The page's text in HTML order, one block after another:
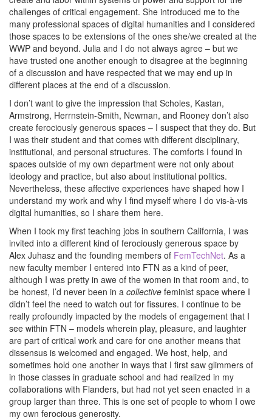
challenges of critical engagement. She introduced me to the
many professional spaces of digital humanities and I considered
those spaces to be extensions of the ones she/we created at the
WWP and beyond. Julia and I do not always agree – but we
have trusted one another enough to disagree at the beginning
of a discussion and have respected that we may end up in
different places at the end of a discussion.
I don’t want to give the impression that Scholes, Kastan,
Armstrong, Herrnstein-Smith, Newman, and Rooney don’t also
create ferociously generous spaces – I suspect that they do. But
I was their student and that comes with different disciplinary,
institutional, and personal structures. The comforts I found in
spaces outside of my own department were not only about
ideology and practice, but also about institutional politics.
Nevertheless, these affective experiences have shaped how I
understand my work and why I find myself where I do vis-à-vis
digital humanities, so I share them here.
When I took my first teaching jobs in southern California, I was
invited into a different kind of ferociously generous space by
Alex Juhasz and the founding members of FemTechNet. As a
new faculty member I entered into FTN as a kind of peer,
although I was pretty in awe of the women in that room and, to
be honest, I’d never been in a collective feminist space where I
didn’t feel the need to watch out for fissures. I continue to be
really profoundly impacted by the models of engagement that I
see within FTN – models wherein play, pleasure, and laughter
are part of critical work and care for one another means that
dissensus is welcomed and engaged. We host, help, and
sometimes hold one another in ways that I first saw glimmers of
in those classes in graduate school and had realized in my
collaborations with Flanders, but had not yet seen enacted in a
group larger than three. This is one set of people to whom I owe
my own ferocious generosity.